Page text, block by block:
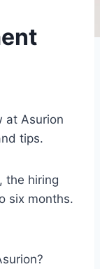
at Asurion
tips.
the hiring
six months.